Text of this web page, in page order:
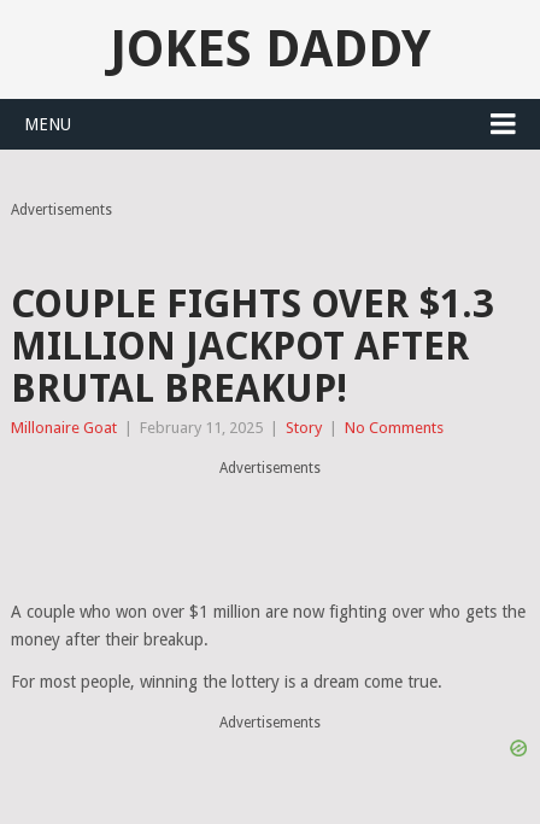
JOKES DADDY
MENU
Advertisements
COUPLE FIGHTS OVER $1.3
MILLION JACKPOT AFTER
BRUTAL BREAKUP!
Millonaire Goat February 11, 2025 Story No Comments
Advertisements
A couple who won over $1 million are now fighting over who gets the
money after their breakup.
For most people, winning the lottery is a dream come true.
Advertisements